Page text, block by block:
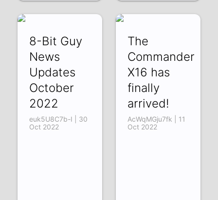
8-Bit Guy
News
Updates
October
2022
euk5U8C7b-I | 30
Oct 2022
The
Commander
X16 has
finally
arrived!
AcWqMGju7fk | 11
Oct 2022